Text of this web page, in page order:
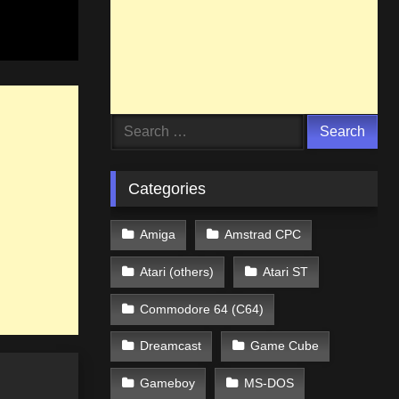
Search
Categories
Amiga Amstrad CPC
Atari (others) Atari ST
Commodore 64 (C64)
Dreamcast Game Cube
Gameboy MS-DOS